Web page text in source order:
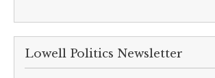
Lowell Politics Newsletter